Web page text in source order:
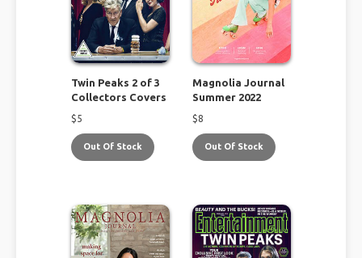
Twin Peaks 2 of 3
Collectors Covers
$5
Out Of Stock
Magnolia Journal
Summer 2022
$8
Out Of Stock